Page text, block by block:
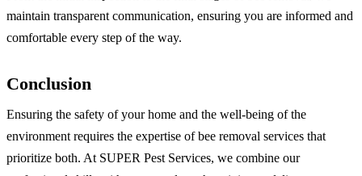
maintain transparent communication, ensuring you are informed and
comfortable every step of the way.
Conclusion
Ensuring the safety of your home and the well-being of the
environment requires the expertise of bee removal services that
prioritize both. At SUPER Pest Services, we combine our